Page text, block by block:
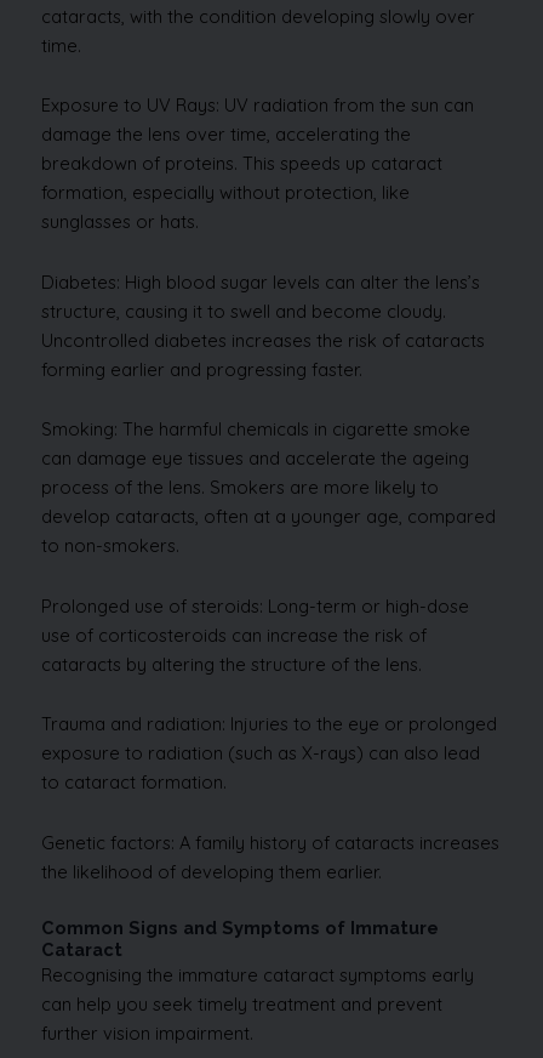
cataracts, with the condition developing slowly over
time.
Exposure to UV Rays: UV radiation from the sun can
damage the lens over time, accelerating the
breakdown of proteins. This speeds up cataract
formation, especially without protection, like
sunglasses or hats.
Diabetes: High blood sugar levels can alter the lens’s
structure, causing it to swell and become cloudy.
Uncontrolled diabetes increases the risk of cataracts
forming earlier and progressing faster.
Smoking: The harmful chemicals in cigarette smoke
can damage eye tissues and accelerate the ageing
process of the lens. Smokers are more likely to
develop cataracts, often at a younger age, compared
to non-smokers.
Prolonged use of steroids: Long-term or high-dose
use of corticosteroids can increase the risk of
cataracts by altering the structure of the lens.
Trauma and radiation: Injuries to the eye or prolonged
exposure to radiation (such as X-rays) can also lead
to cataract formation.
Genetic factors: A family history of cataracts increases
the likelihood of developing them earlier.
Common Signs and Symptoms of Immature
Cataract
Recognising the immature cataract symptoms early
can help you seek timely treatment and prevent
further vision impairment.